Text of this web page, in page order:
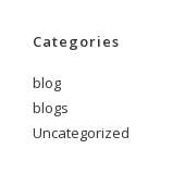
Categories
blog
blogs
Uncategorized